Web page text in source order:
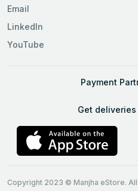
Email
LinkedIn
YouTube
Payment
Get
Copyright 2023 © Manjha eStore.